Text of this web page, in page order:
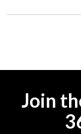
Join